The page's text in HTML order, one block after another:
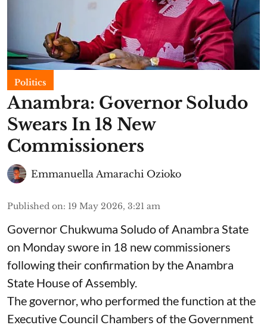
Politics
Anambra: Governor Soludo
Swears In 18 New
Commissioners
Emmanuella Amarachi Ozioko
Published on: 19 May 2026, 3:21 am
Governor Chukwuma Soludo of Anambra State​
on Monday swore in 18 new commissioners
following their confirmation by the Anambra
State House of Assembly.
The governor, who performed the function at the
Executive Council Chambers of the Government